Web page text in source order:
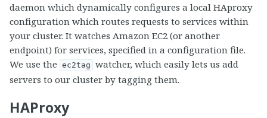
daemon which dynamically configures a local HAproxy
configuration which routes requests to services within
your cluster. It watches Amazon EC2 (or another
endpoint) for services, specified in a configuration file.
We use the ec2tag watcher, which easily lets us add
servers to our cluster by tagging them.
HAProxy